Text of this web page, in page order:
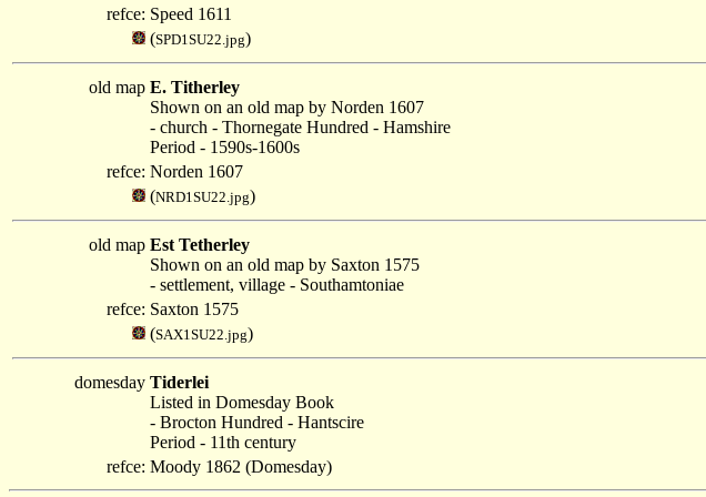
refce: Speed 1611
(SPD1SU22.jpg)
old map E. Titherley
Shown on an old map by Norden 1607
- church - Thornegate Hundred - Hamshire
Period - 1590s-1600s
refce: Norden 1607
(NRD1SU22.jpg)
old map Est Tetherley
Shown on an old map by Saxton 1575
- settlement, village - Southamtoniae
refce: Saxton 1575
(SAX1SU22.jpg)
domesday Tiderlei
Listed in Domesday Book
- Brocton Hundred - Hantscire
Period - 11th century
refce: Moody 1862 (Domesday)